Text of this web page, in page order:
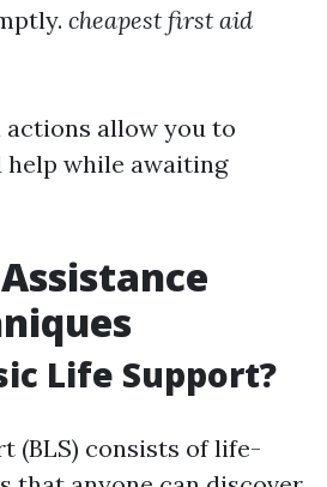
cheapest first aid
actions allow you to
help while awaiting
Life Support?
(BLS) consists of life-